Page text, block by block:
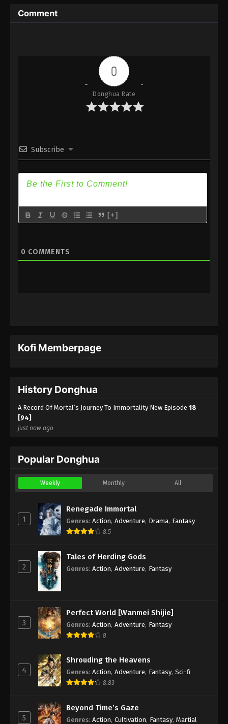
Indonesia, English Sub
Eps 2 [78] - A Record Of Mortal’s Journey To
Immortality Season 3 Episode 2 [78] Subtitle -
December 4, 2023
A Record Of Mortal’s Journey To
Comment
0
Donghua Rate
Subscribe
[+]
0 COMMENTS
Kofi Memberpage
History Donghua
A Record Of Mortal’s Journey To Immortality New Episode 18
[94]
just now ago
Popular Donghua
Weekly Monthly All
1
Renegade Immortal
Genres: Action, Adventure, Drama, Fantasy
8.5
2
Tales of Herding Gods
Genres: Action, Adventure, Fantasy
3
Perfect World [Wanmei Shijie]
Genres: Action, Adventure, Fantasy
8
4
Shrouding the Heavens
Genres: Action, Adventure, Fantasy, Sci-fi
8.83
5
Beyond Time’s Gaze
Genres: Action, Cultivation, Fantasy, Martial